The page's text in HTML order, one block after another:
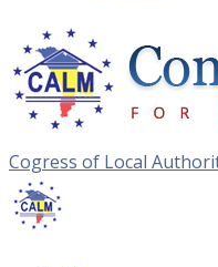
Cogress of Local